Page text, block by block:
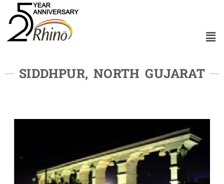
SIDDHPUR, NORTH GUJARAT